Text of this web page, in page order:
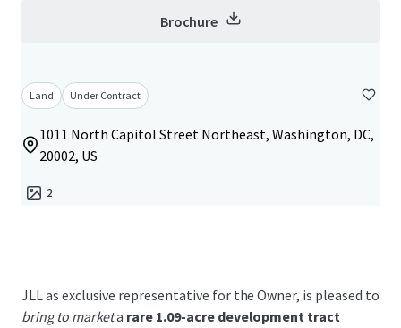
Brochure
Land Under Contract
1011 North Capitol Street Northeast, Washington, DC,
20002, US
2
JLL as exclusive representative for the Owner, is pleased to
bring to marketa rare 1.09-acre development tract